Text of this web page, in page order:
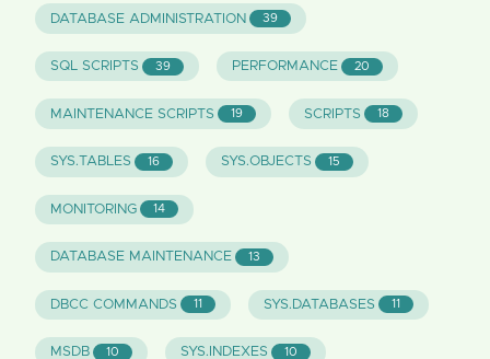
DATABASE ADMINISTRATION 39
SQL SCRIPTS 39 PERFORMANCE 20
MAINTENANCE SCRIPTS 19 SCRIPTS 18
SYS.TABLES 16 SYS.OBJECTS 15
MONITORING 14
DATABASE MAINTENANCE 13
DBCC COMMANDS 11 SYS.DATABASES 11
MSDB 10 SYS.INDEXES 10